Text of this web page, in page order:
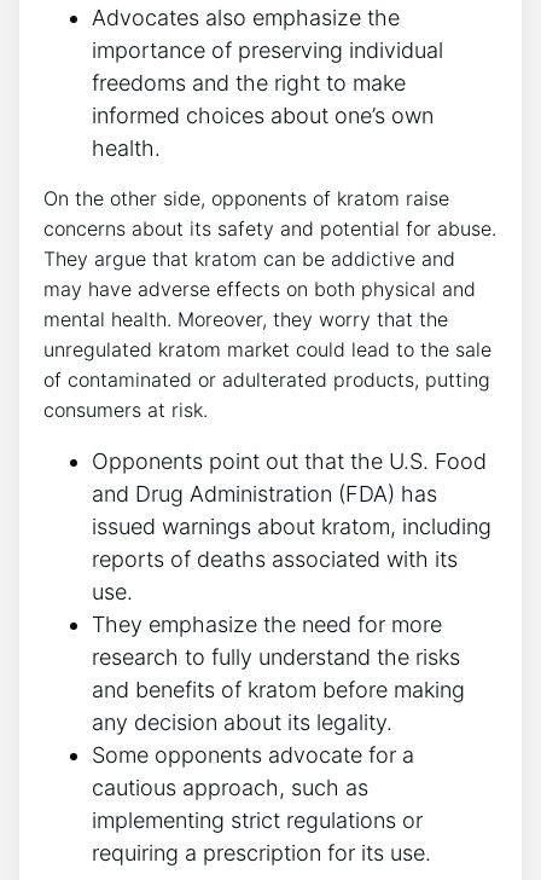
Advocates also emphasize the
importance of preserving individual
freedoms and the right to make
informed choices about one’s own
health.
On the other side, opponents of kratom raise
concerns about its safety and potential for abuse.
They argue that kratom can be addictive and
may have adverse effects on both physical and
mental health. Moreover, they worry that the
unregulated kratom market could lead to the sale
of contaminated or adulterated products, putting
consumers at risk.
Opponents point out that the U.S. Food
and Drug Administration (FDA) has
issued warnings about kratom, including
reports of deaths associated with its
use.
They emphasize the need for more
research to fully understand the risks
and benefits of kratom before making
any decision about its legality.
Some opponents advocate for a
cautious approach, such as
implementing strict regulations or
requiring a prescription for its use.